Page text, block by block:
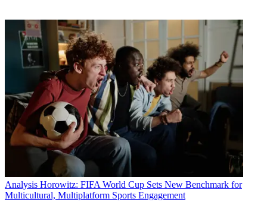
Analysis Horowitz: FIFA World Cup Sets New Benchmark for
Multicultural, Multiplatform Sports Engagement